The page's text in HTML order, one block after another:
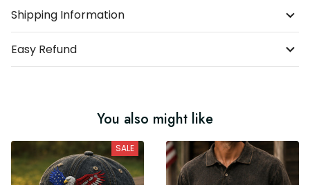
Shipping Information
Easy Refund
You also might like
SALE